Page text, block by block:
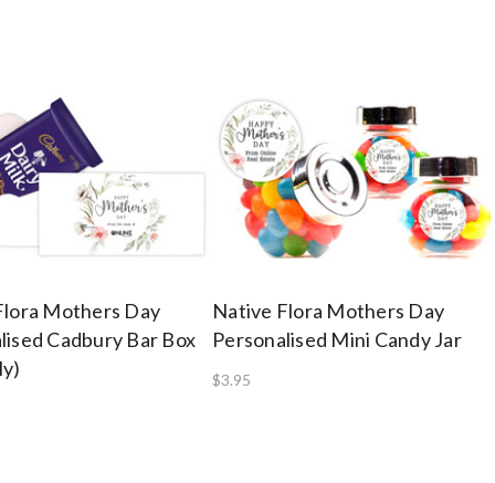
Mothers Day
Cadbury Bar Box
Native Flora Mothers Day
Personalised Mini Candy Jar
$3.95